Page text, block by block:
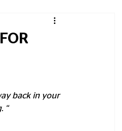
Black History & Legacy
back in your
“